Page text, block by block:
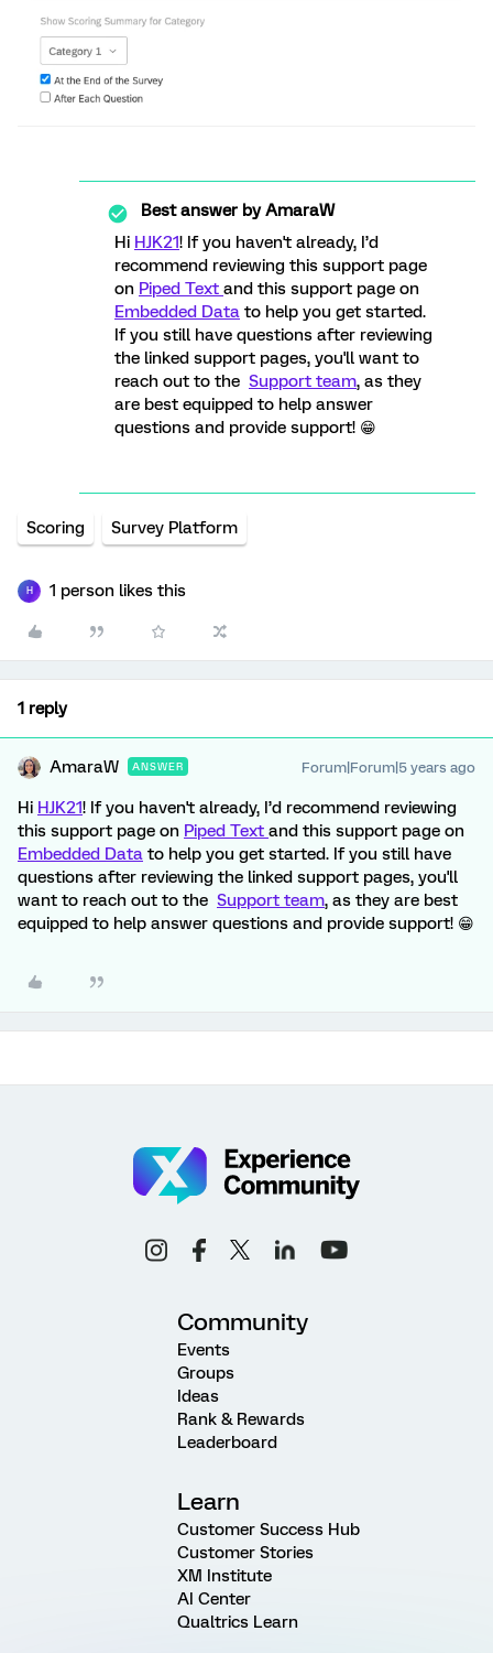
Best answer byAmaraW
Hi HJK21! If you haven't already, I’d
recommend reviewing this support page
on Piped Text and this support page on
Embedded Data to help you get started.
If you still have questions after reviewing
the linked support pages, you'll want to
reach out to the Support team, as they
are best equipped to help answer
questions and provide support! 😁
Scoring Survey Platform
H 1 person likes this
1 reply
AmaraW ANSWER Forum|Forum|5 years ago
Hi HJK21! If you haven't already, I’d recommend reviewing
this support page on Piped Text and this support page on
Embedded Data to help you get started. If you still have
questions after reviewing the linked support pages, you'll
want to reach out to the Support team, as they are best
equipped to help answer questions and provide support! 😁
Community
Events
Groups
Ideas
Rank & Rewards
Leaderboard
Learn
Customer Success Hub
Customer Stories
XM Institute
AI Center
Qualtrics Learn